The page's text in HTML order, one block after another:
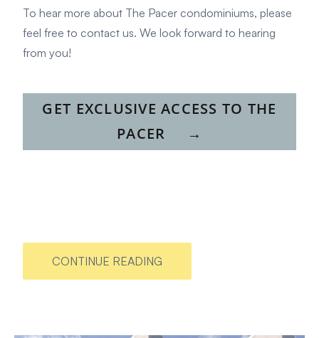
To hear more about The Pacer condominiums, please
feel free to contact us. We look forward to hearing
from you!
GET EXCLUSIVE ACCESS TO THE
PACER
→
CONTINUE READING